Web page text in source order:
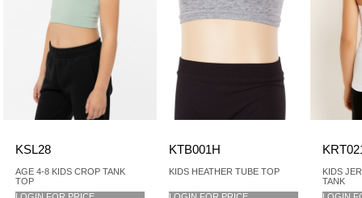
KSL28
AGE 4-8 KIDS CROP TANK
TOP
KTB001H
KIDS HEATHER TUBE TOP
KIDS
TANK